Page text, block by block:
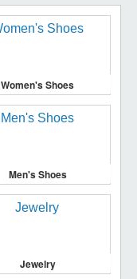
Women's Shoes
Men's Shoes
Jewelry